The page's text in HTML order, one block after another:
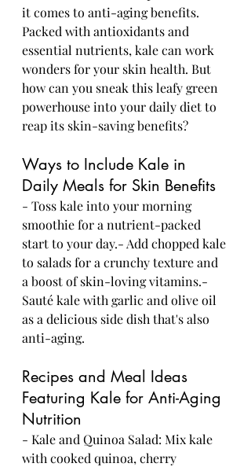
it comes to anti-aging benefits.
Packed with antioxidants and
essential nutrients, kale can work
wonders for your skin health. But
how can you sneak this leafy green
powerhouse into your daily diet to
reap its skin-saving benefits?
Ways to Include Kale in
Daily Meals for Skin Benefits
- Toss kale into your morning
smoothie for a nutrient-packed
start to your day.- Add chopped kale
to salads for a crunchy texture and
a boost of skin-loving vitamins.-
Sauté kale with garlic and olive oil
as a delicious side dish that's also
anti-aging.
Recipes and Meal Ideas
Featuring Kale for Anti-Aging
Nutrition
- Kale and Quinoa Salad: Mix kale
with cooked quinoa, cherry